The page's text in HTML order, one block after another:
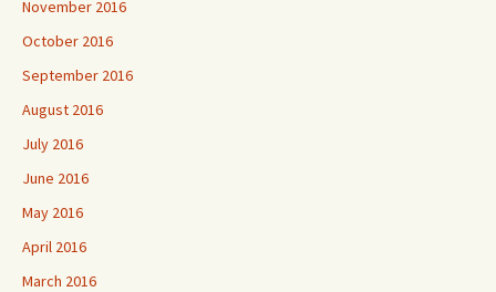
November 2016
October 2016
September 2016
August 2016
July 2016
June 2016
May 2016
April 2016
March 2016